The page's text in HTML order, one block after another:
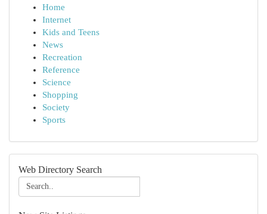
Home
Internet
Kids and Teens
News
Recreation
Reference
Science
Shopping
Society
Sports
Web Directory Search